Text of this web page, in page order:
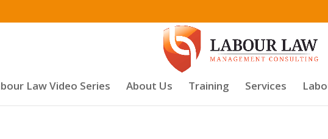
Law Video Series About Us Training Services